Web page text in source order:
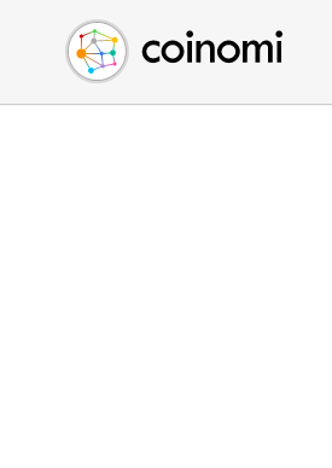
Buy Crypto
Sell Crypto
Swap Crypto
English (en)
中文 (zh)
Español (es)